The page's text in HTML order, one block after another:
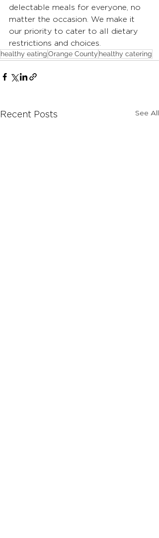
delectable meals for everyone, no
matter the occasion. We make it
our priority to cater to all dietary
restrictions and choices.
healthy eatingOrange County healthy catering
Recent Posts See All